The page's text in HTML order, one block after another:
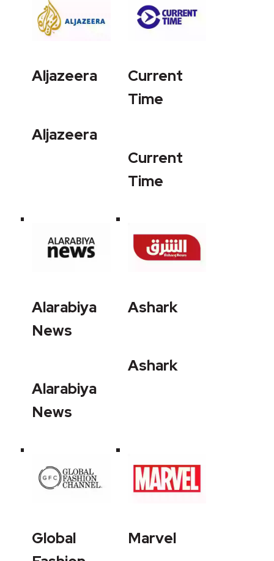
Aljazeera
Aljazeera
Current
Time
Current
Time
Alarabiya
News
Alarabiya
News
Ashark
Ashark
Global
Marvel